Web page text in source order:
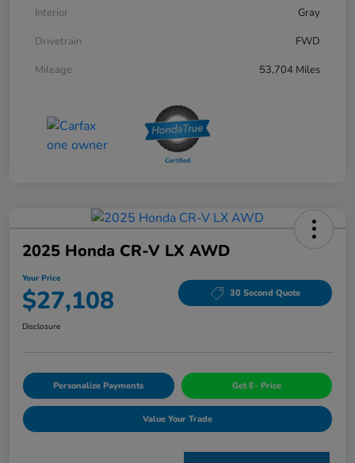
Interior
Gray
Drivetrain
FWD
Mileage
53,704 Miles
2025 Honda CR-V LX AWD
Your Price
$27,108 30 Second Quote
Disclosure
Personalize Payments Get E- Price
Value Your Trade